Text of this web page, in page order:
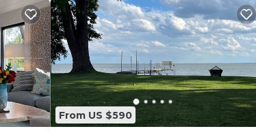
From US $590